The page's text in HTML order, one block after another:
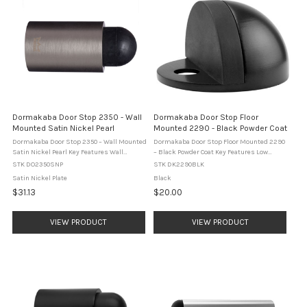
Dormakaba Door Stop 2350 - Wall
Mounted Satin Nickel Pearl
Dormakaba Door Stop 2350 – Wall Mounted
Satin Nickel Pearl Key Features Wall
mounted cylindrical door stop. Two
appearance. Black rubber buffer to ...
STK DO2350SNP
Satin Nickel Plate
$31.13
VIEW PRODUCT
Dormakaba Door Stop Floor
Mounted 2290 - Black Powder Coat
Dormakaba Door Stop Floor Mounted 2290
– Black Powder Coat Key Features Low
profile half moon floor mounted door stop.
hazards. Integrated cushioned ...
STK DK2290BLK
Black
$20.00
VIEW PRODUCT